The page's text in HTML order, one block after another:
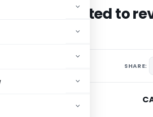
related to
SHARE: